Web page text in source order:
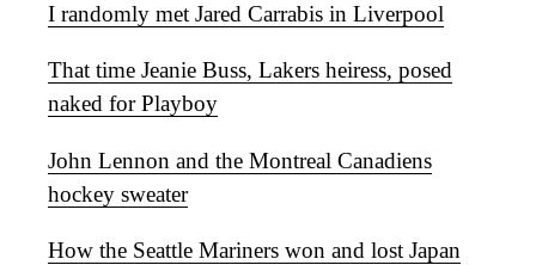
I randomly met Jared Carrabis in Liverpool
That time Jeanie Buss, Lakers heiress, posed
naked for Playboy
John Lennon and the Montreal Canadiens
hockey sweater
How the Seattle Mariners won and lost Japan